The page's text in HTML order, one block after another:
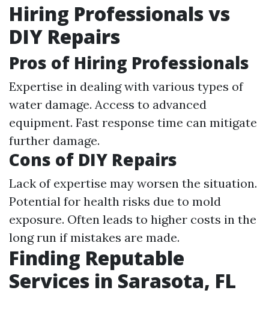
Hiring Professionals vs
DIY Repairs
Pros of Hiring Professionals
Expertise in dealing with various types of
water damage. Access to advanced
equipment. Fast response time can mitigate
further damage.
Cons of DIY Repairs
Lack of expertise may worsen the situation.
Potential for health risks due to mold
exposure. Often leads to higher costs in the
long run if mistakes are made.
Finding Reputable
Services in Sarasota, FL